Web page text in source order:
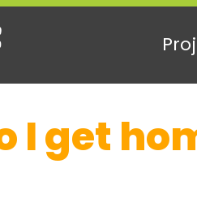
I get